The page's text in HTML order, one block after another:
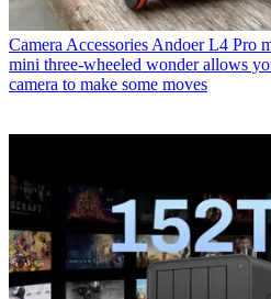
Camera Accessories Andoer L4 Pro
mini three-wheeled wonder allows
camera to make some moves